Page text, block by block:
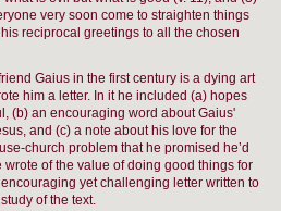
very soon come to straighten things
reciprocal greetings to all the chosen
Gaius in the first century is a dying art
him a letter. In it he included (a) hopes
(b) an encouraging word about Gaius'
and (c) a note about his love for the
church problem that he promised he’d
of the value of doing good things for
yet challenging letter written to
of the text.